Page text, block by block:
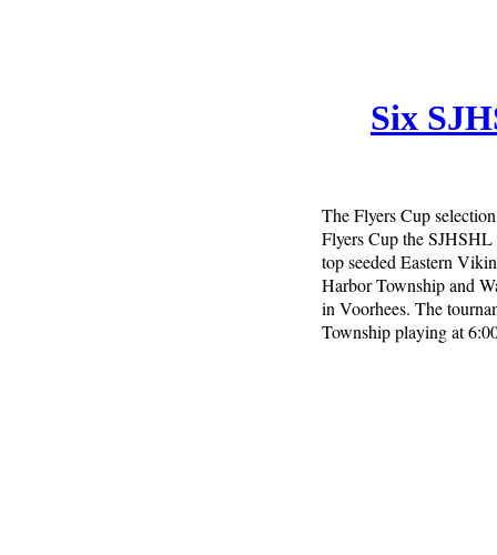
Six
The Flyers Cup
Flyers Cup the
top seeded Eastern
Harbor Township and
in Voorhees. The
Township playing at